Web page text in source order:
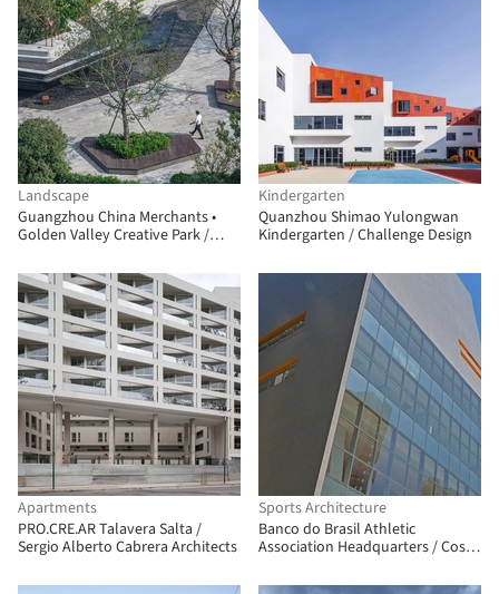
Landscape
Guangzhou China Merchants •
Golden Valley Creative Park /
Kindergarten
Quanzhou Shimao Yulongwan
Kindergarten / Challenge Design
Apartments
PRO.CRE.AR Talavera Salta /
Sergio Alberto Cabrera Architects
Sports Architecture
Banco do Brasil Athletic
Association Headquarters / Costa